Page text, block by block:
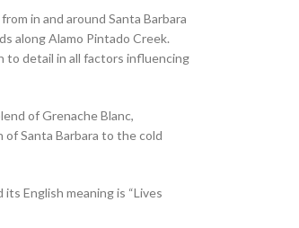
in and around Santa Barbara
along Alamo Pintado Creek.
to detail in all factors influencing
of Grenache Blanc,
of Santa Barbara to the cold
English meaning is “Lives